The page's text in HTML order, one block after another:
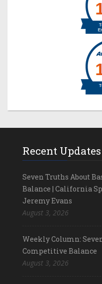
Recent Updates
Seven Truths About
Balance | California
Jeremy Evans
August 3, 2026
Weekly Column:
Competitive Balance
August 3, 2026